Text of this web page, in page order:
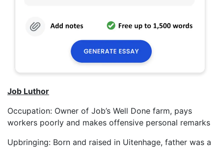
Job Luthor
Occupation: Owner of Job’s Well Done farm, pays
workers poorly and makes offensive personal remarks
Upbringing: Born and raised in Uitenhage, father was a